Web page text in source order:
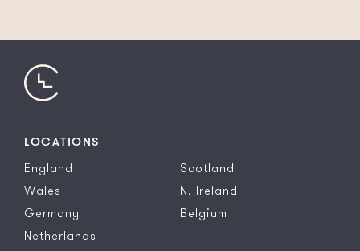
LOCATIONS
England
Scotland
Wales
N. Ireland
Germany
Belgium
Netherlands